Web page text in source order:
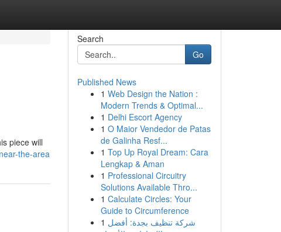
piece will
the-area
Search
Go
Published News
1 Web Design the Nation :
Modern Trends & Optimal...
1 Delhi Escort Agency
1 O Maior Vendedor de Patas
de Galinha Resf...
1 Top Up Royal Dream: Cara
Lengkap & Aman
1 Professional Circuitry
Solutions Available Thro...
1 Calculate Circles: Your
Guide to Circumference
1 شركة تنظيف بجدة: أفضل